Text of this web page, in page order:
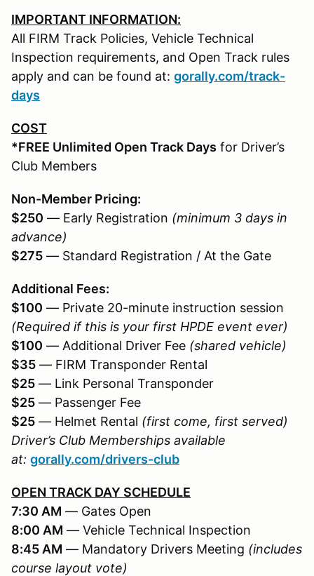
IMPORTANT INFORMATION:
All FIRM Track Policies, Vehicle Technical
Inspection requirements, and Open Track rules
apply and can be found at: gorally.com/track-
days
COST
*FREE Unlimited Open Track Days for Driver’s
Club Members
Non-Member Pricing:
$250 — Early Registration (minimum 3 days in
advance)
$275 — Standard Registration / At the Gate
Additional Fees:
$100 — Private 20-minute instruction session
(Required if this is your first HPDE event ever)
$100 — Additional Driver Fee (shared vehicle)
$35 — FIRM Transponder Rental
$25 — Link Personal Transponder
$25 — Passenger Fee
$25 — Helmet Rental (first come, first served)
Driver’s Club Memberships available
at: gorally.com/drivers-club
OPEN TRACK DAY SCHEDULE
7:30 AM — Gates Open
8:00 AM — Vehicle Technical Inspection
8:45 AM — Mandatory Drivers Meeting (includes
course layout vote)